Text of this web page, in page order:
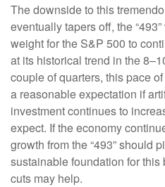
The downside to this
eventually tapers off, the
weight for the S&P 500 to
at its historical trend in the
couple of quarters, this pace
a reasonable expectation if
investment continues to
expect. If the economy
growth from the “493” should
sustainable foundation for
cuts may help.